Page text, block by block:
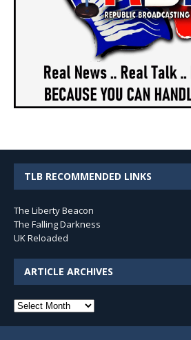
TLB RECOMMENDED LINKS
The Liberty Beacon
The Falling Darkness
UK Reloaded
ARTICLE ARCHIVES
Article